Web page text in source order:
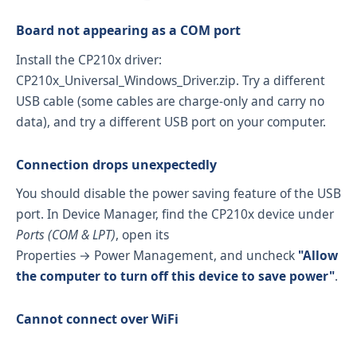
Board not appearing as a COM port
Install the CP210x driver:
CP210x_Universal_Windows_Driver.zip. Try a different
USB cable (some cables are charge-only and carry no
data), and try a different USB port on your computer.
Connection drops unexpectedly
You should disable the power saving feature of the USB
port. In Device Manager, find the CP210x device under
Ports (COM & LPT), open its
Properties → Power Management, and uncheck "Allow
the computer to turn off this device to save power".
Cannot connect over WiFi